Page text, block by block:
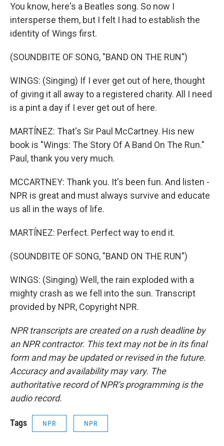
You know, here's a Beatles song. So now I
intersperse them, but I felt I had to establish the
identity of Wings first.
(SOUNDBITE OF SONG, "BAND ON THE RUN")
WINGS: (Singing) If I ever get out of here, thought
of giving it all away to a registered charity. All I need
is a pint a day if I ever get out of here.
MARTÍNEZ: That's Sir Paul McCartney. His new
book is "Wings: The Story Of A Band On The Run."
Paul, thank you very much.
MCCARTNEY: Thank you. It's been fun. And listen -
NPR is great and must always survive and educate
us all in the ways of life.
MARTÍNEZ: Perfect. Perfect way to end it.
(SOUNDBITE OF SONG, "BAND ON THE RUN")
WINGS: (Singing) Well, the rain exploded with a
mighty crash as we fell into the sun. Transcript
provided by NPR, Copyright NPR.
NPR transcripts are created on a rush deadline by
an NPR contractor. This text may not be in its final
form and may be updated or revised in the future.
Accuracy and availability may vary. The
authoritative record of NPR’s programming is the
audio record.
Tags NPR NPR